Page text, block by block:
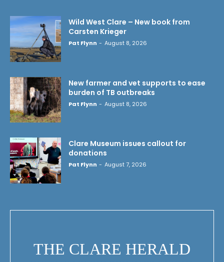
Wild West Clare – New book from
Carsten Krieger
Pat Flynn - August 8, 2026
New farmer and vet supports to ease
burden of TB outbreaks
Pat Flynn - August 8, 2026
Clare Museum issues callout for
donations
Pat Flynn - August 7, 2026
THE CLARE HERALD